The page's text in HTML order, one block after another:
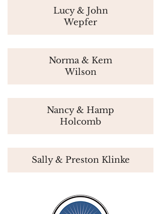
Lucy & John
Wepfer
Norma & Kem
Wilson
Nancy & Hamp
Holcomb
Sally & Preston Klinke